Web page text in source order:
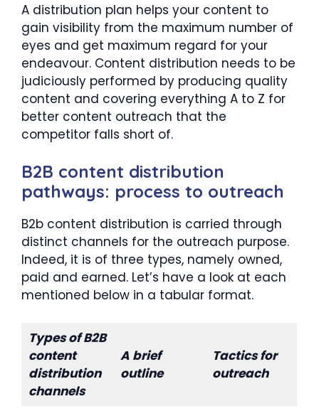
A distribution plan helps your content to
gain visibility from the maximum number of
eyes and get maximum regard for your
endeavour. Content distribution needs to be
judiciously performed by producing quality
content and covering everything A to Z for
better content outreach that the
competitor falls short of.
B2B content distribution
pathways: process to outreach
B2b content distribution is carried through
distinct channels for the outreach purpose.
Indeed, it is of three types, namely owned,
paid and earned. Let’s have a look at each
mentioned below in a tabular format.
Types of B2B
content
distribution
channels
A brief
outline
Tactics for
outreach